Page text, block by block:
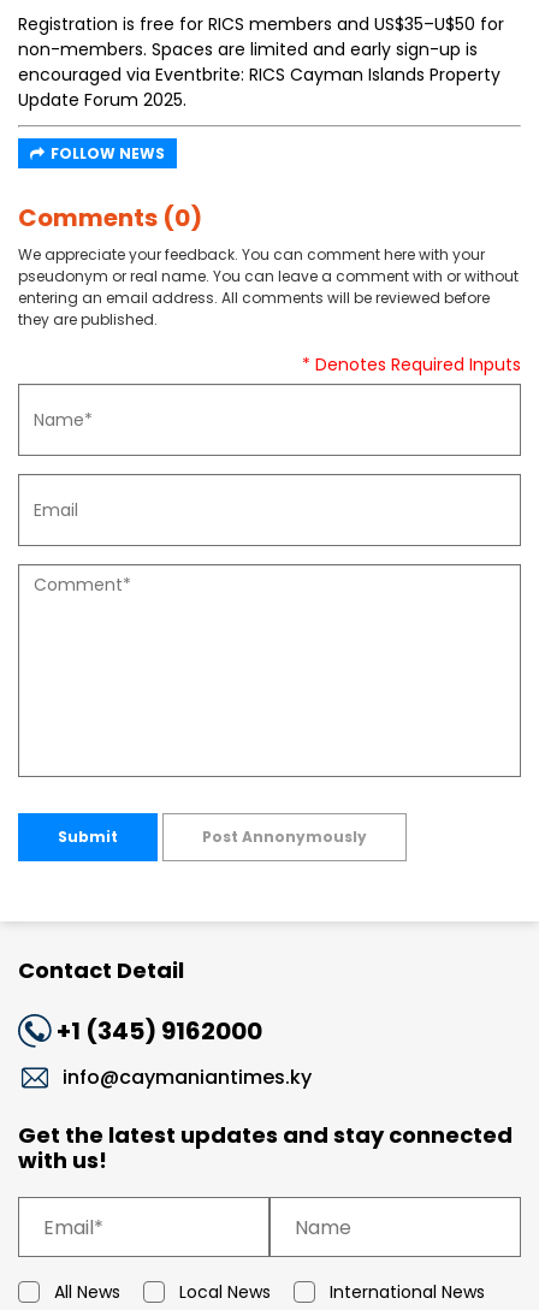
Registration is free for RICS members and US$35–U$50 for
non-members. Spaces are limited and early sign-up is
encouraged via Eventbrite: RICS Cayman Islands Property
Update Forum 2025.
FOLLOW NEWS
Comments (0)
We appreciate your feedback. You can comment here with your
pseudonym or real name. You can leave a comment with or without
entering an email address. All comments will be reviewed before
they are published.
* Denotes Required Inputs
Submit Post Annonymously
Contact Detail
+1 (345) 9162000
info@caymaniantimes.ky
Get the latest updates and stay connected
with us!
All News Local News International News